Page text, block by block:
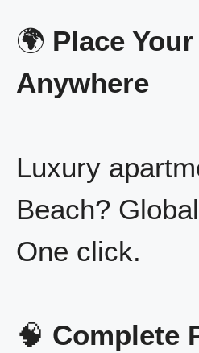
🌍 Place
Anywhere
Luxury
Beach?
One click.
🧠 Complete